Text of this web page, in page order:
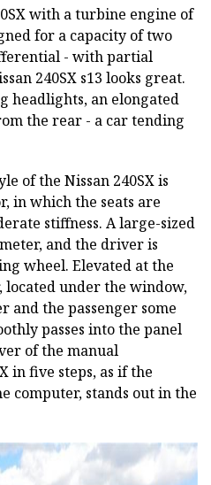
with a turbine engine of
for a capacity of two
- with partial
240SX s13 looks great.
headlights, an elongated
the rear - a car tending
of the Nissan 240SX is
in which the seats are
stiffness. A large-sized
and the driver is
wheel. Elevated at the
located under the window,
the passenger some
passes into the panel
of the manual
in five steps, as if the
computer, stands out in the